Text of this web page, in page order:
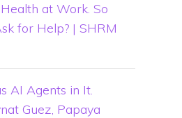
at Work. So
for Help? | SHRM
AI Agents in It.
Guez, Papaya